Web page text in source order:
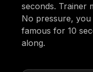
seconds. Trainer
No pressure,
famous for 10
along.